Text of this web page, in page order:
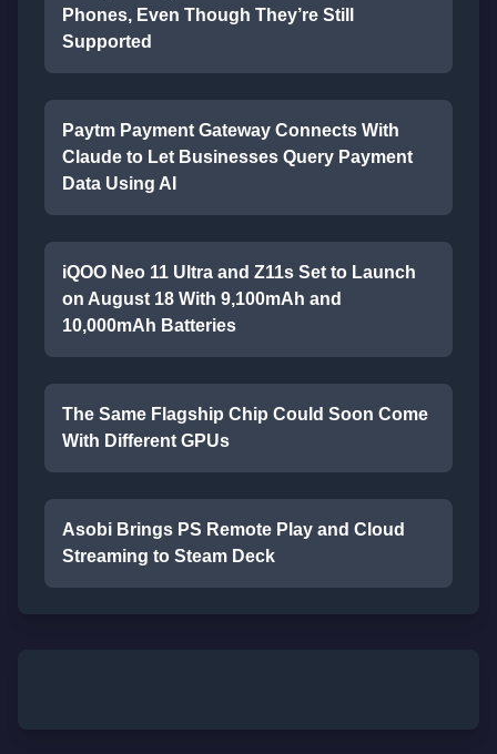
Phones, Even Though They’re Still
Supported
Paytm Payment Gateway Connects With
Claude to Let Businesses Query Payment
Data Using AI
iQOO Neo 11 Ultra and Z11s Set to Launch
on August 18 With 9,100mAh and
10,000mAh Batteries
The Same Flagship Chip Could Soon Come
With Different GPUs
Asobi Brings PS Remote Play and Cloud
Streaming to Steam Deck